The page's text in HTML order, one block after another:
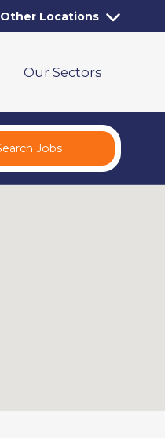
Other Locations
Our Sectors
Search Jobs